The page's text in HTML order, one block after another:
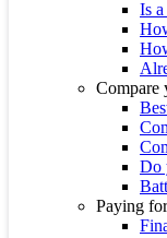
Is
Compare
Do
Paying